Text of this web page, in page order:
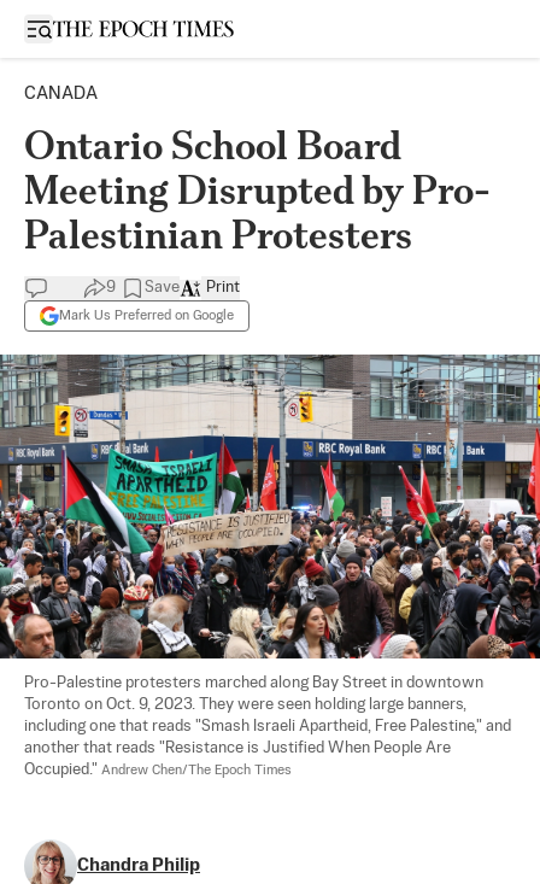
Open sidebar
CANADA
Ontario School Board
Meeting Disrupted by Pro-
Palestinian Protesters
9 Save
Mark Us Preferred on Google
Print
Pro-Palestine protesters marched along Bay Street in downtown
Toronto on Oct. 9, 2023. They were seen holding large banners,
including one that reads "Smash Israeli Apartheid, Free Palestine," and
another that reads "Resistance is Justified When People Are
Occupied." Andrew Chen/The Epoch Times
Chandra Philip